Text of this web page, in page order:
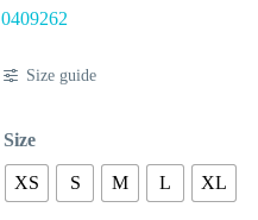
0409262
Size guide
Size
XS S M L XL